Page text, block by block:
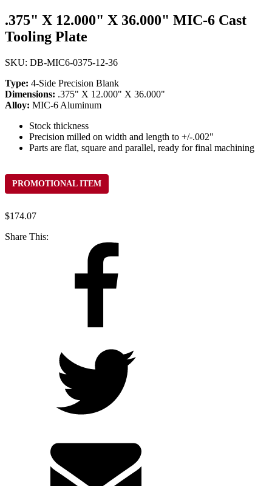
.375" X 12.000" X 36.000" MIC-6 Cast
Tooling Plate
SKU: DB-MIC6-0375-12-36
Type: 4-Side Precision Blank
Dimensions: .375" X 12.000" X 36.000"
Alloy: MIC-6 Aluminum
Stock thickness
Precision milled on width and length to +/-.002"
Parts are flat, square and parallel, ready for final machining
PROMOTIONAL ITEM
$174.07
Share This: